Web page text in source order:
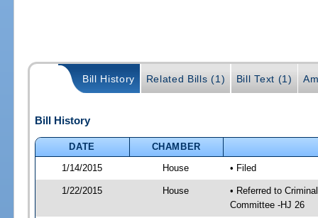
Bill History Related Bills (1) Bill Text (1)
Bill History
DATE
CHAMBER
1/14/2015
House • Filed
1/22/2015 House
• Referred to
Committee -HJ 26